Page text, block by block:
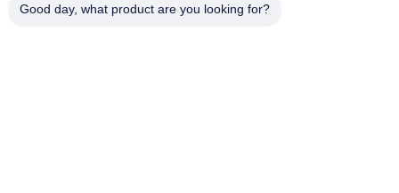
Good day, what product are you looking for?